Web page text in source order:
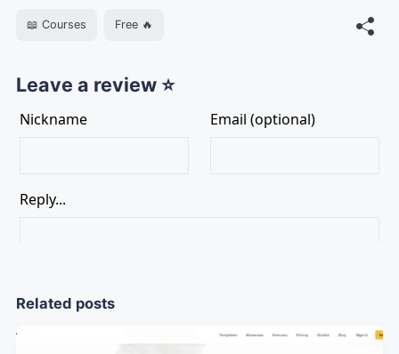
📖 Courses Free 🔥
Leave a review ⭐
Related posts